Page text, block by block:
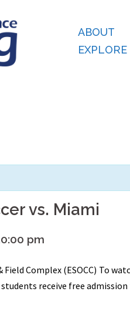
ABOUT
vs. Miami
pm
Field Complex (ESOCC) To
students receive free